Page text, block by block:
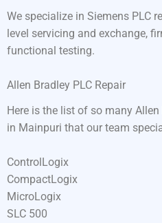
We specialize in Siemens PLC
level servicing and exchange,
functional testing.
Allen Bradley PLC Repair
Here is the list of so many
in Mainpuri that our team
ControlLogix
CompactLogix
MicroLogix
SLC 500